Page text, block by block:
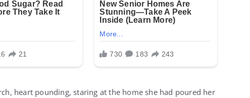
heart pounding, staring at the home she had poured her